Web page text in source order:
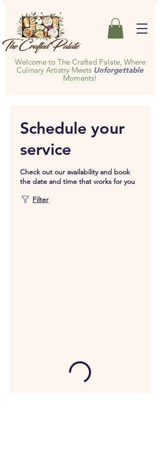
Welcome to The Crafted Palate, Where
Culinary Artistry Meets Unforgettable
Moments!
Schedule your
service
Check out our availability and book
the date and time that works for you
Filter